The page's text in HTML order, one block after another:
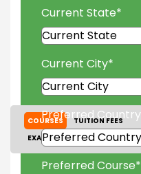
COURSES
TUITION FEES
EXAM ACCEPTED
GALLERY
Current State*
Current City*
Preferred Country
Preferred Course*